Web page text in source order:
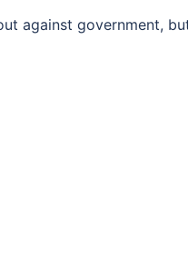
against government,